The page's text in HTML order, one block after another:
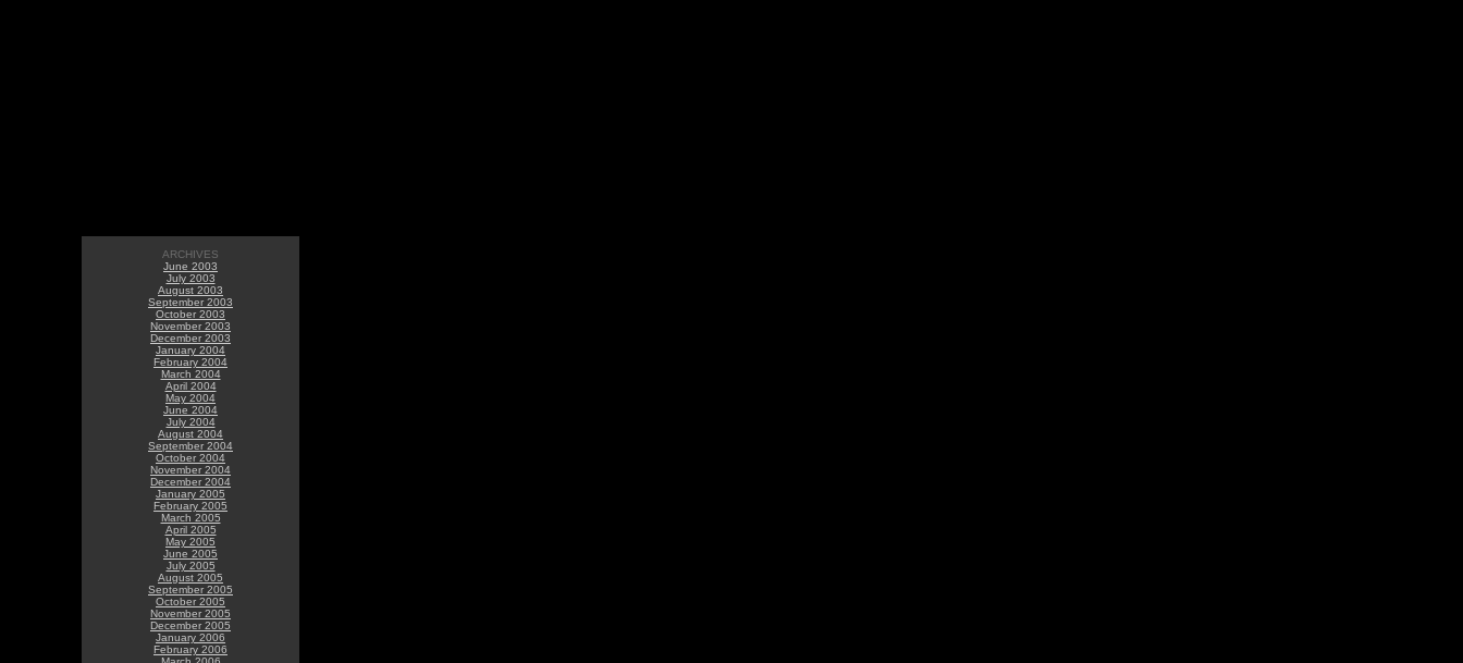
ARCHIVES
June 2003
July 2003
August 2003
September 2003
October 2003
November 2003
December 2003
January 2004
February 2004
March 2004
April 2004
May 2004
June 2004
July 2004
August 2004
September 2004
October 2004
November 2004
December 2004
January 2005
February 2005
March 2005
April 2005
May 2005
June 2005
July 2005
August 2005
September 2005
October 2005
November 2005
December 2005
January 2006
February 2006